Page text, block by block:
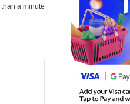
than a minute